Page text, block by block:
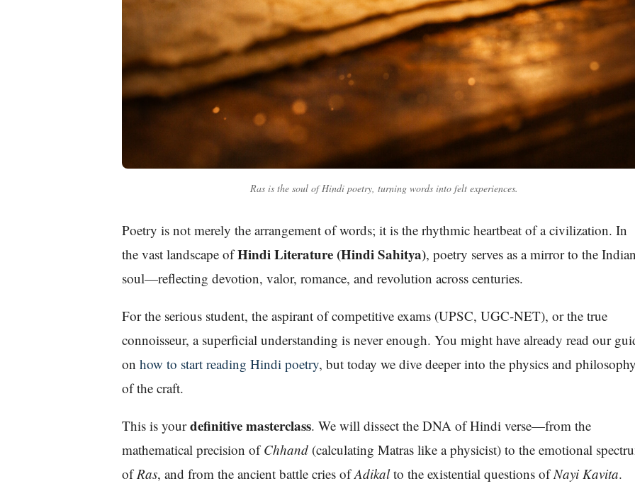
Ras is the soul of Hindi poetry, turning words into felt experiences.
Poetry is not merely the arrangement of words; it is the rhythmic heartbeat of a civilization. In
the vast landscape ofHindi Literature (Hindi Sahitya), poetry serves as a mirror to the
soul—reflecting devotion, valor, romance, and revolution across centuries.
For the serious student, the aspirant of competitive exams (UPSC, UGC-NET), or the true
connoisseur, a superficial understanding is never enough. You might have already read our
on how to start reading Hindi poetry, but today we dive deeper into the physics and
of the craft.
This is yourdefinitive masterclass. We will dissect the DNA of Hindi verse—from the
mathematical precision ofChhand (calculating Matras like a physicist) to the emotional
ofRas, and from the ancient battle cries ofAdikalto the existential questions ofNayi Kavita.